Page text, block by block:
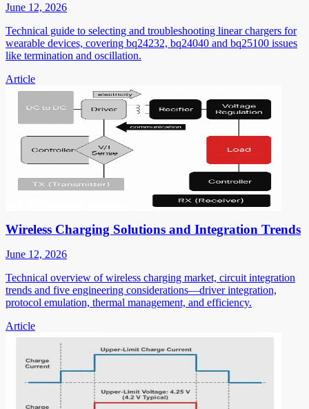
June 12, 2026
Technical guide to selecting and troubleshooting linear chargers for
wearable devices, covering bq24232, bq24040 and bq25100 issues
like termination and oscillation.
Article
Wireless Charging Solutions and Integration Trends
June 12, 2026
Technical overview of wireless charging market, circuit integration
trends and five engineering considerations—driver integration,
protocol emulation, thermal management, and efficiency.
Article